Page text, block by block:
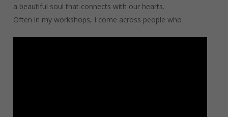
a beautiful soul that connects with our hearts.
Often in my workshops, I come across people who